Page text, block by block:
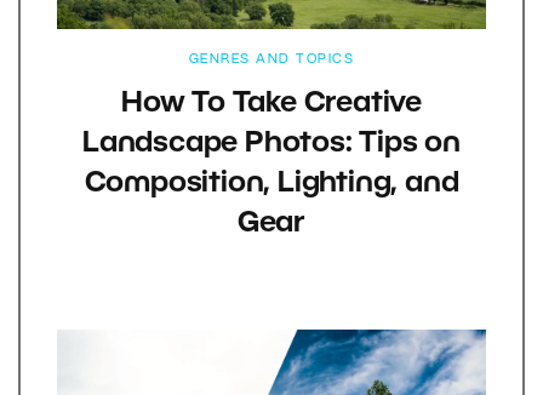
GENRES AND TOPICS
How To Take Creative
Landscape Photos: Tips on
Composition, Lighting, and
Gear